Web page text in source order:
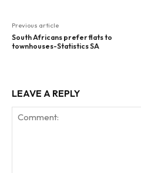
Previous article
South Africans prefer flats to
townhouses-Statistics SA
LEAVE A REPLY